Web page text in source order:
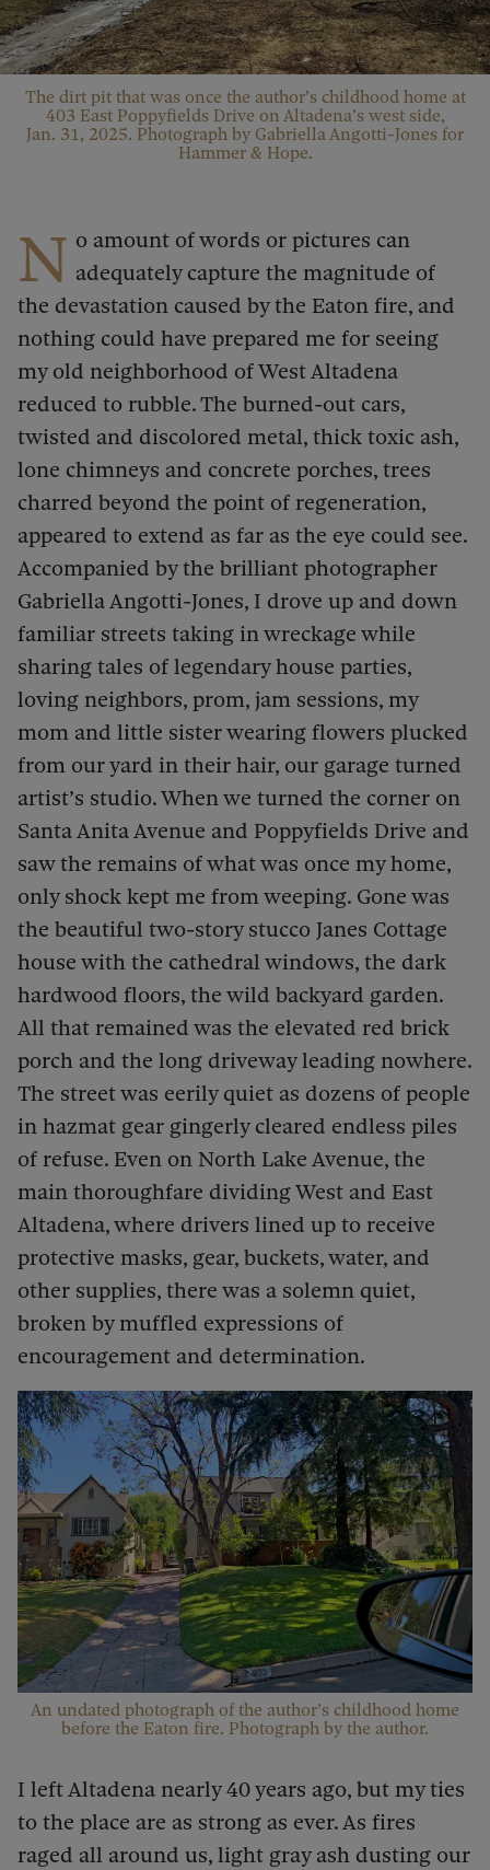
The dirt pit that was once the author’s childhood home at
403 East Poppyfields Drive on Altadena’s west side,
Jan. 31, 2025. Photograph by Gabriella Angotti-Jones for
Hammer & Hope.
N o amount of words or pictures can
adequately capture the magnitude of
the devastation caused by the Eaton fire, and
nothing could have prepared me for seeing
my old neighborhood of West Altadena
reduced to rubble. The burned-out cars,
twisted and discolored metal, thick toxic ash,
lone chimneys and concrete porches, trees
charred beyond the point of regeneration,
appeared to extend as far as the eye could see.
Accompanied by the brilliant photographer
Gabriella Angotti-Jones, I drove up and down
familiar streets taking in wreckage while
sharing tales of legendary house parties,
loving neighbors, prom, jam sessions, my
mom and little sister wearing flowers plucked
from our yard in their hair, our garage turned
artist’s studio. When we turned the corner on
Santa Anita Avenue and Poppyfields Drive and
saw the remains of what was once my home,
only shock kept me from weeping. Gone was
the beautiful two-story stucco Janes Cottage
house with the cathedral windows, the dark
hardwood floors, the wild backyard garden.
All that remained was the elevated red brick
porch and the long driveway leading nowhere.
The street was eerily quiet as dozens of people
in hazmat gear gingerly cleared endless piles
of refuse. Even on North Lake Avenue, the
main thoroughfare dividing West and East
Altadena, where drivers lined up to receive
protective masks, gear, buckets, water, and
other supplies, there was a solemn quiet,
broken by muffled expressions of
encouragement and determination.
An undated photograph of the author’s childhood home
before the Eaton fire. Photograph by the author.
I left Altadena nearly 40 years ago, but my ties
to the place are as strong as ever. As fires
raged all around us, light gray ash dusting our